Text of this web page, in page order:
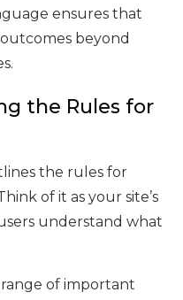
ensures that
beyond
the Rules for
the rules for
of it as your site’s
understand what
of important